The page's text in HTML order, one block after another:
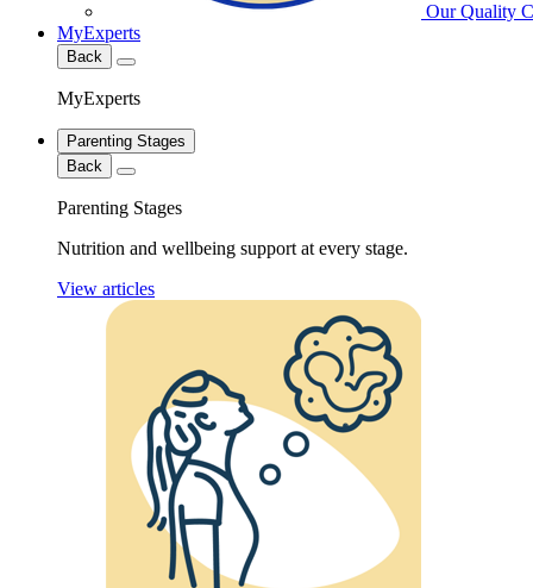
Our Quality
MyExperts
Back
MyExperts
Parenting Stages
Back
Parenting Stages
Nutrition and wellbeing support at every stage.
View articles